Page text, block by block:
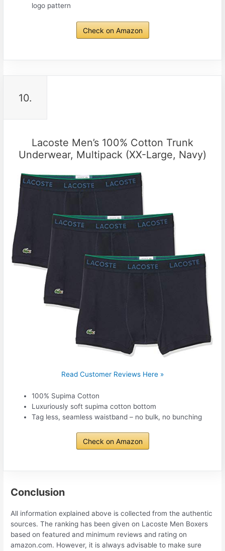
logo pattern
Check on Amazon
10.
Lacoste Men’s 100% Cotton Trunk
Underwear, Multipack (XX-Large, Navy)
Read Customer Reviews Here »
100% Supima Cotton
Luxuriously soft supima cotton bottom
Tag less, seamless waistband – no bulk, no bunching
Check on Amazon
Conclusion
All information explained above is collected from the authentic
sources. The ranking has been given on Lacoste Men Boxers
based on featured and minimum reviews and rating on
amazon.com. However, it is always advisable to make sure